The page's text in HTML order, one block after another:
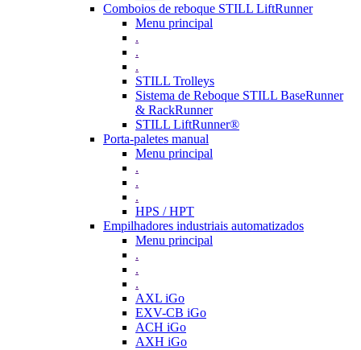
Comboios de reboque STILL LiftRunner
Menu principal
.
.
.
STILL Trolleys
Sistema de Reboque STILL BaseRunner
& RackRunner
STILL LiftRunner®
Porta-paletes manual
Menu principal
.
.
.
HPS / HPT
Empilhadores industriais automatizados
Menu principal
.
.
.
AXL iGo
EXV-CB iGo
ACH iGo
AXH iGo